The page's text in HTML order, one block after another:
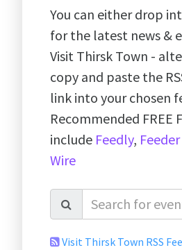
You can either drop
for the latest news &
Visit Thirsk Town -
copy and paste the
link into your chosen
Recommended FREE
include Feedly, Feeder
Wire
Visit Thirsk Town RSS